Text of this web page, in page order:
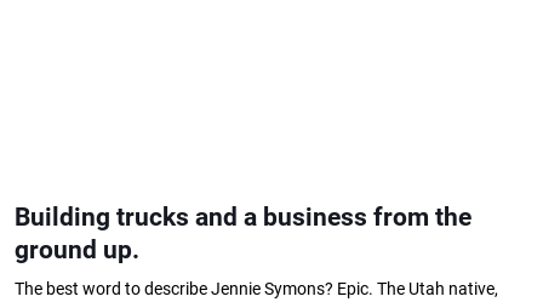
Building trucks and a business from the
ground up.
The best word to describe Jennie Symons? Epic. The Utah native,